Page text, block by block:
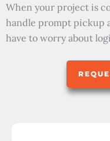
When your project is
handle prompt pickup
have to worry about